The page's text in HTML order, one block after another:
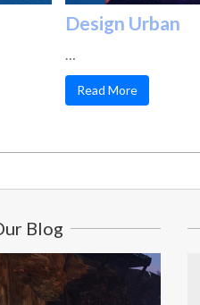
Design Urban
Read More
Blog